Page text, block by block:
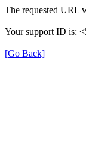
The requested URL
Your support ID is:
[Go Back]